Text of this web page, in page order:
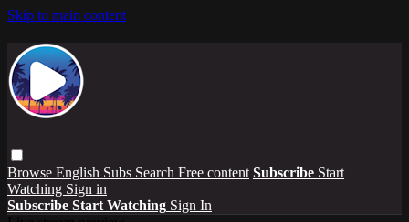
Skip to main content
Browse English Subs Search Free content Subscribe Start
Watching Sign in
Subscribe Start Watching Sign In